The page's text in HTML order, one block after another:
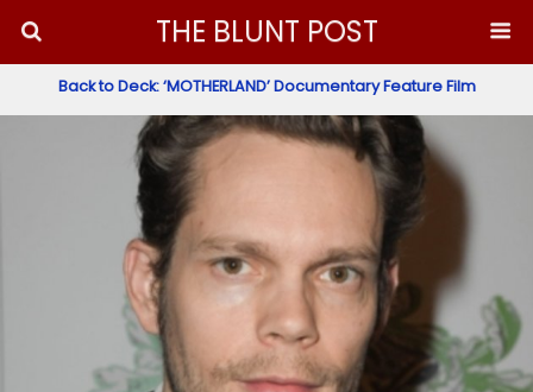
THE BLUNT POST
Back to Deck: ‘MOTHERLAND’ Documentary Feature Film